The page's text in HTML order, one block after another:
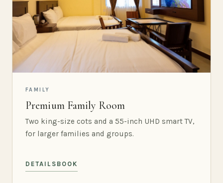
FAMILY
Premium Family Room
Two king-size cots and a 55-inch UHD smart TV,
for larger families and groups.
DETAILS BOOK